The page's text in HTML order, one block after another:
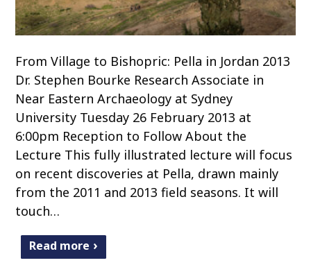
From Village to Bishopric: Pella in Jordan 2013
Dr. Stephen Bourke Research Associate in
Near Eastern Archaeology at Sydney
University Tuesday 26 February 2013 at
6:00pm Reception to Follow About the
Lecture This fully illustrated lecture will focus
on recent discoveries at Pella, drawn mainly
from the 2011 and 2013 field seasons. It will
touch…
Read more